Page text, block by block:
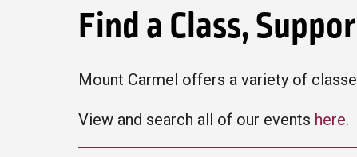
Find a Class,
Mount Carmel offers a variety of
View and search all of our events here.